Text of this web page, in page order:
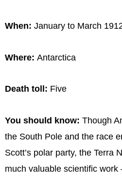
When: January to March
Where: Antarctica
Death toll: Five
You should know: Though
the South Pole and the race
Scott’s polar party, the Terra
much valuable scientific work